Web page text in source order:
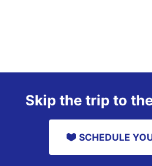
Skip the trip to
SCHEDULE